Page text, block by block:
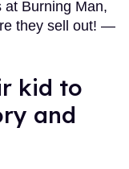
at Burning Man,
they sell out! —
kid to
and